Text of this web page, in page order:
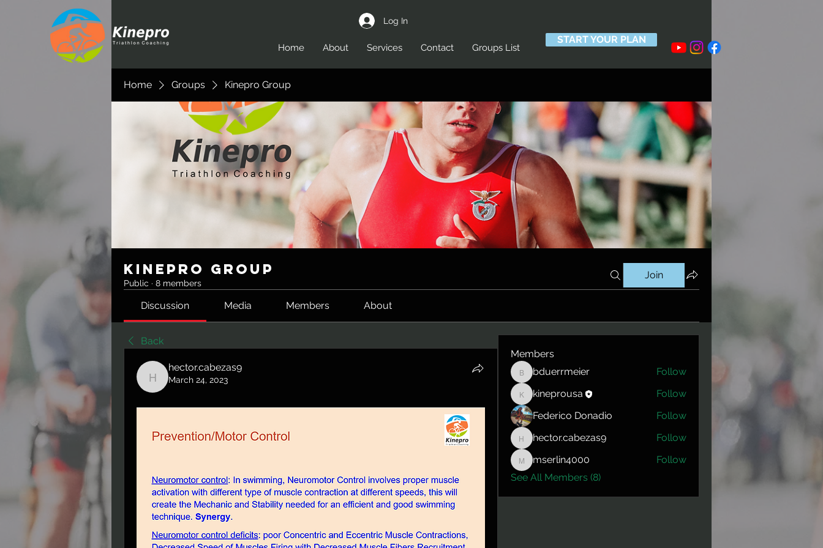
Log In
Home About Services Contact Groups List
START YOUR PLAN
Home Groups Kinepro Group
Kinepro Group
Public · 8 members
Join
Discussion Media Members About
Back
hector.cabezas9
hector.cabezas9
March 24, 2023
Members
bduerrmeier
bduerrmeier Follow
kineprousa
kineprousa
Follow
Federico Donadio
Follow
hector.cabezas9
hector.cabezas9 Follow
mserlin4000
mserlin4000
Follow
See All Members (8)